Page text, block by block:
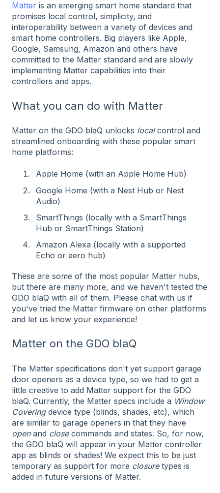
Matter is an emerging smart home standard that
promises local control, simplicity, and
interoperability between a variety of devices and
smart home controllers. Big players like Apple,
Google, Samsung, Amazon and others have
committed to the Matter standard and are slowly
implementing Matter capabilities into their
controllers and apps.
What you can do with Matter
Matter on the GDO blaQ unlocks localcontrol and
streamlined onboarding with these popular smart
home platforms:
Apple Home (with an Apple Home Hub)
Google Home (with a Nest Hub or Nest
Audio)
SmartThings (locally with a SmartThings
Hub or SmartThings Station)
Amazon Alexa (locally with a supported
Echo or eero hub)
These are some of the most popular Matter hubs,
but there are many more, and we haven't tested the
GDO blaQ with all of them. Please chat with us if
you've tried the Matter firmware on other platforms
and let us know your experience!
Matter on the GDO blaQ
The Matter specifications don't yet support garage
door openers as a device type, so we had to get a
little creative to add Matter support for the GDO
blaQ. Currently, the Matter specs include a Window
Coveringdevice type (blinds, shades, etc), which
are similar to garage openers in that they have
open and closecommands and states. So, for now,
the GDO blaQ will appear in your Matter controller
app as blinds or shades! We expect this to be just
temporary as support for more closuretypes is
added in future versions of Matter.